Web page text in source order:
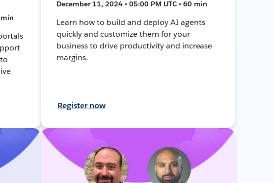
December 11, 2024 • 05:00 PM UTC • 60 min
Learn how to build and deploy AI agents
quickly and customize them for your
business to drive productivity and increase
margins.
Register now